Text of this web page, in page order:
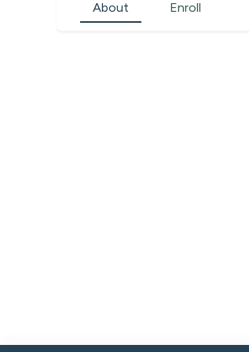
About Enroll